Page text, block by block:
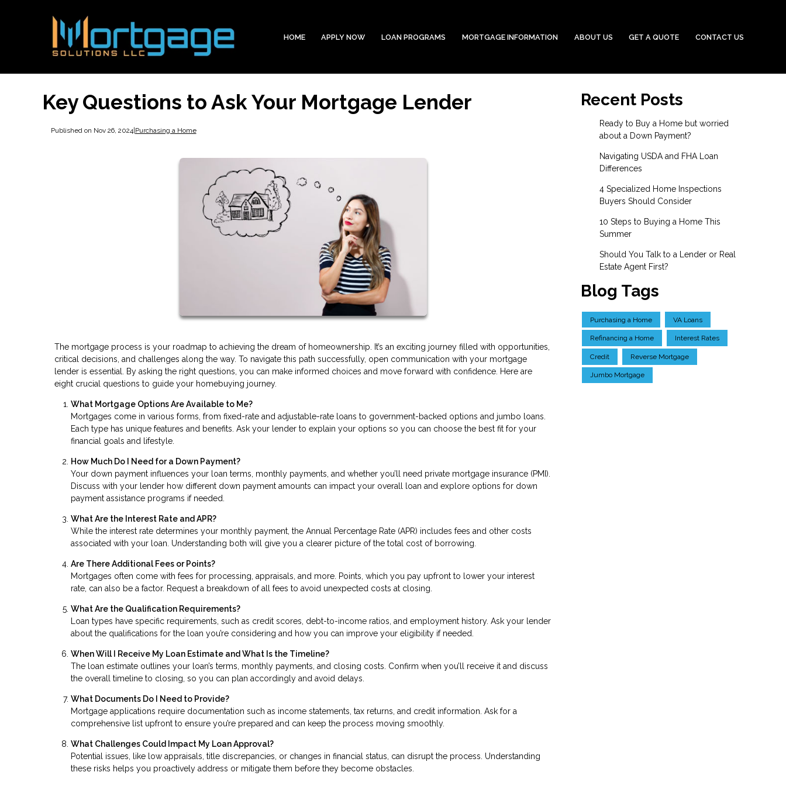
HOME APPLY NOW LOAN PROGRAMS MORTGAGE INFORMATION ABOUT US GET A QUOTE CONTACT US
Key Questions to Ask Your Mortgage Lender
Published on Nov 26, 2024|Purchasing a Home
The mortgage process is your roadmap to achieving the dream of homeownership. It’s an exciting journey filled with opportunities,
critical decisions, and challenges along the way. To navigate this path successfully, open communication with your mortgage
lender is essential. By asking the right questions, you can make informed choices and move forward with confidence. Here are
eight crucial questions to guide your homebuying journey.
What Mortgage Options Are Available to Me?
Mortgages come in various forms, from fixed-rate and adjustable-rate loans to government-backed options and jumbo loans.
Each type has unique features and benefits. Ask your lender to explain your options so you can choose the best fit for your
financial goals and lifestyle.
How Much Do I Need for a Down Payment?
Your down payment influences your loan terms, monthly payments, and whether you’ll need private mortgage insurance (PMI).
Discuss with your lender how different down payment amounts can impact your overall loan and explore options for down
payment assistance programs if needed.
What Are the Interest Rate and APR?
While the interest rate determines your monthly payment, the Annual Percentage Rate (APR) includes fees and other costs
associated with your loan. Understanding both will give you a clearer picture of the total cost of borrowing.
Are There Additional Fees or Points?
Mortgages often come with fees for processing, appraisals, and more. Points, which you pay upfront to lower your interest
rate, can also be a factor. Request a breakdown of all fees to avoid unexpected costs at closing.
What Are the Qualification Requirements?
Loan types have specific requirements, such as credit scores, debt-to-income ratios, and employment history. Ask your lender
about the qualifications for the loan you’re considering and how you can improve your eligibility if needed.
When Will I Receive My Loan Estimate and What Is the Timeline?
The loan estimate outlines your loan’s terms, monthly payments, and closing costs. Confirm when you’ll receive it and discuss
the overall timeline to closing, so you can plan accordingly and avoid delays.
What Documents Do I Need to Provide?
Mortgage applications require documentation such as income statements, tax returns, and credit information. Ask for a
comprehensive list upfront to ensure you’re prepared and can keep the process moving smoothly.
What Challenges Could Impact My Loan Approval?
Potential issues, like low appraisals, title discrepancies, or changes in financial status, can disrupt the process. Understanding
these risks helps you proactively address or mitigate them before they become obstacles.
Recent Posts
Ready to Buy a Home but worried
about a Down Payment?
Navigating USDA and FHA Loan
Differences
4 Specialized Home Inspections
Buyers Should Consider
10 Steps to Buying a Home This
Summer
Should You Talk to a Lender or Real
Estate Agent First?
Blog Tags
Purchasing a Home VA Loans
Refinancing a Home Interest Rates
Credit Reverse Mortgage
Jumbo Mortgage